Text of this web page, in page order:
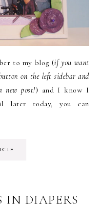
to my blog (if you want
on the left sidebar and
new post!) and I know I
later today, you can
IN DIAPERS